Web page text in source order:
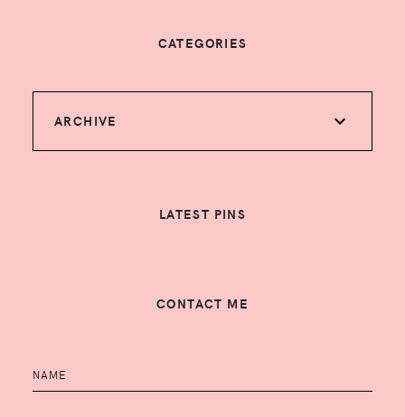
CATEGORIES
ARCHIVE
LATEST PINS
CONTACT ME